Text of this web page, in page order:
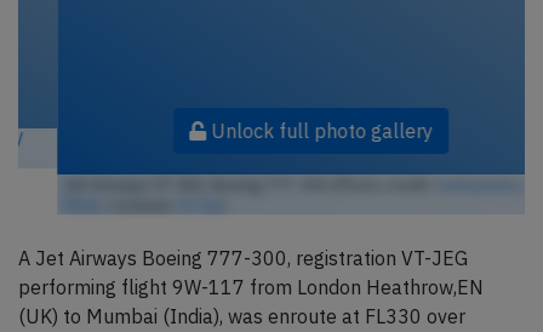
Unlock full photo gallery
A Jet Airways Boeing 777-300, registration VT-JEG
performing flight 9W-117 from London Heathrow,EN
(UK) to Mumbai (India), was enroute at FL330 over